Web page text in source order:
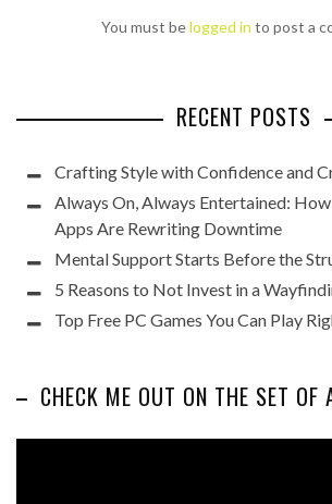
You must belogged in to post a
RECENT POSTS
Crafting Style with Confidence and
Always On, Always Entertained:
Apps Are Rewriting Downtime
Mental Support Starts Before the
5 Reasons to Not Invest in a
Top Free PC Games You Can Play
CHECK ME OUT ON THE SET OF